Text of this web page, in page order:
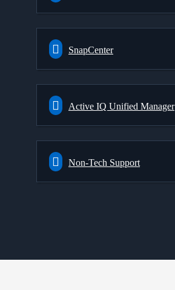
SnapCenter
Active IQ Unified Manager
Non-Tech Support